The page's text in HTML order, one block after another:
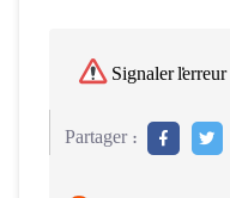
Signaler l'erreur
Partager :